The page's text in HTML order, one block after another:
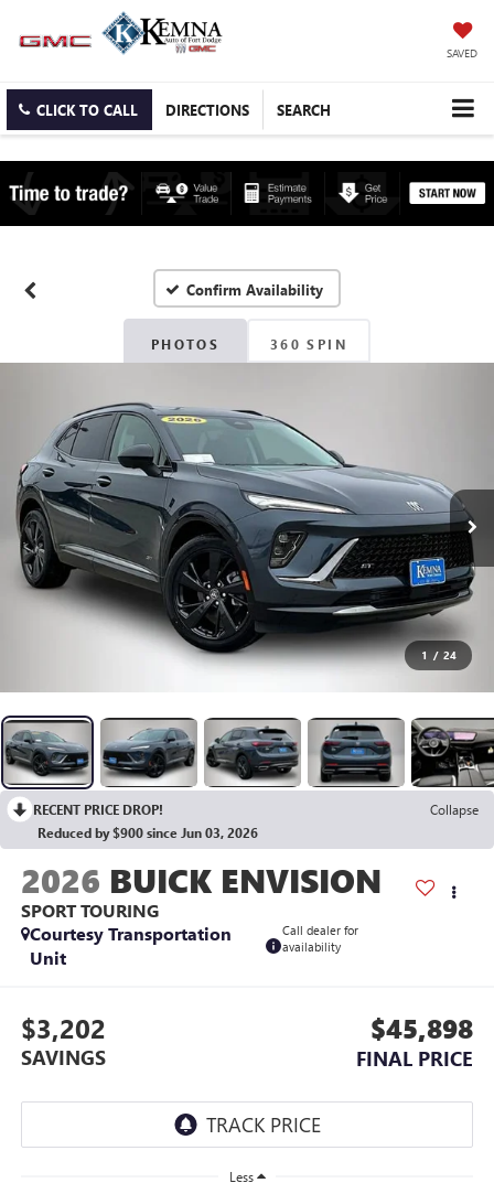
SAVED
CLICK TO CALL DIRECTIONS SEARCH
Confirm Availability
PHOTOS 360 SPIN
1 / 24
RECENT PRICE DROP!
Collapse
Reduced by $900 since Jun 03, 2026
2026 BUICK ENVISION
SPORT TOURING
Courtesy Transportation
Unit
Call dealer for
availability
$3,202
SAVINGS
$45,898
FINAL PRICE
Less